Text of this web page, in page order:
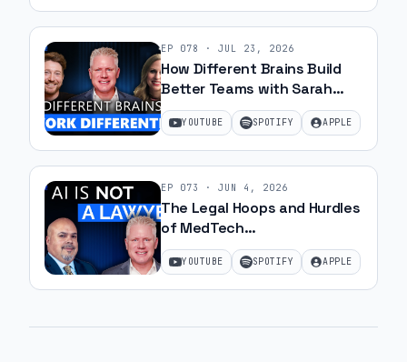
EP 078 · JUL 23, 2026
How Different Brains Build
Better Teams with Sarah
Ohanesian and Jeff Gibbard |
Ep 78YOUTUBE SPOTIFY APPLE
EP 073 · JUN 4, 2026
The Legal Hoops and Hurdles
of MedTech
Commercialization with JJ
AmellYOUTUBE SPOTIFY APPLE